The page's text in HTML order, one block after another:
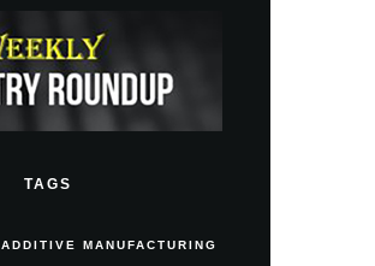
TAGS
ADDITIVE MANUFACTURING